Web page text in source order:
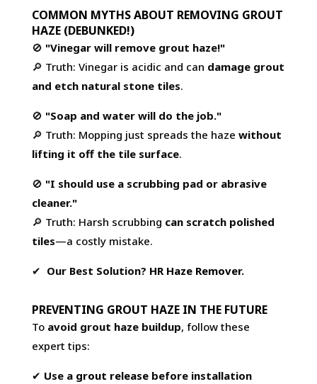
COMMON MYTHS ABOUT REMOVING GROUT
HAZE (DEBUNKED!)
🚫 "Vinegar will remove grout haze!"
🔎 Truth: Vinegar is acidic and can damage grout
and etch natural stone tiles.
🚫 "Soap and water will do the job."
🔎 Truth: Mopping just spreads the haze without
lifting it off the tile surface.
🚫 "I should use a scrubbing pad or abrasive
cleaner."
🔎 Truth: Harsh scrubbing can scratch polished
tiles—a costly mistake.
✔ Our Best Solution? HR Haze Remover.
PREVENTING GROUT HAZE IN THE FUTURE
To avoid grout haze buildup, follow these
expert tips:
✔ Use a grout releasebefore installation